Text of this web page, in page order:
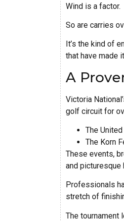
Wind is a factor.
So are carries
It’s the kind of
that have made
A
Victoria
golf circuit for
The
The Korn
These events,
and picturesque
Professionals
stretch of
The tournament